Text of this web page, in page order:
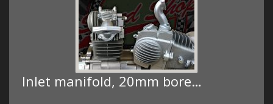
Inlet manifold, 20mm bore…